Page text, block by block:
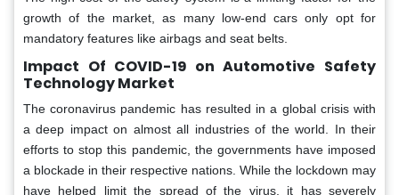
growth of the market, as many low-end cars only opt for
mandatory features like airbags and seat belts.
Impact Of COVID-19 on Automotive Safety
Technology Market
The coronavirus pandemic has resulted in a global crisis with
a deep impact on almost all industries of the world. In their
efforts to stop this pandemic, the governments have imposed
a blockade in their respective nations. While the lockdown may
have helped limit the spread of the virus, it has severely